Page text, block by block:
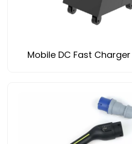
Mobile DC Fast